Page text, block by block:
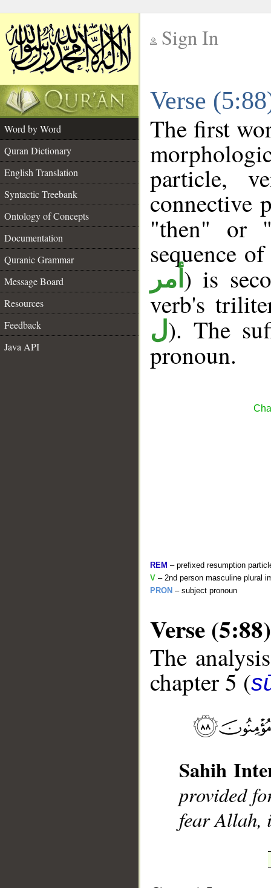
Sign In
Verse
Word by Word
Quran Dictionary
English Translation
Syntactic Treebank
Ontology of Concepts
Documentation
Quranic Grammar
Message Board
Resources
Feedback
Java API
The first
particle,
connective
"then" or
sequence
أمر ) is
verb's
ل). The
pronoun.
REM – prefixed resumption
V – 2nd person masculine plural
PRON – subject pronoun
Verse (5:88)
The
chapter 5 (
Sahih
provided
fear Allah,